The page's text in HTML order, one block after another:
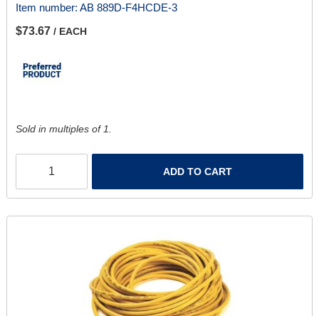
Item number: AB 889D-F4HCDE-3
$73.67 / EACH
Sold in multiples of 1.
ADD TO CART